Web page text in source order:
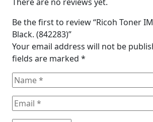
There are no reviews yet.
Be the first to review “Ricoh Toner
Black. (842283)”
Your email address will not be
fields are marked *